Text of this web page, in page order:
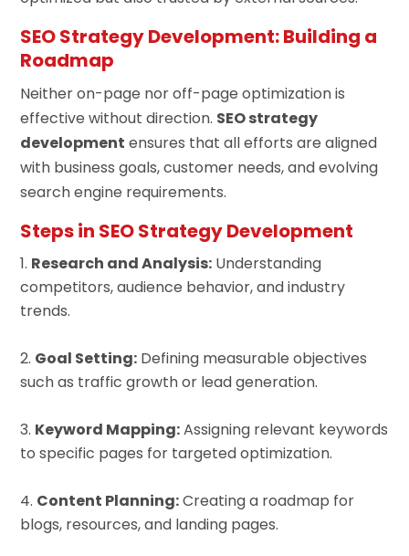
SEO Strategy Development: Building a
Roadmap
Neither on-page nor off-page optimization is
effective without direction. SEO strategy
development ensures that all efforts are aligned
with business goals, customer needs, and evolving
search engine requirements.
Steps in SEO Strategy Development
Research and Analysis: Understanding
competitors, audience behavior, and industry
trends.
Goal Setting: Defining measurable objectives
such as traffic growth or lead generation.
Keyword Mapping:Assigning relevant keywords
to specific pages for targeted optimization.
Content Planning:Creating a roadmap for
blogs, resources, and landing pages.